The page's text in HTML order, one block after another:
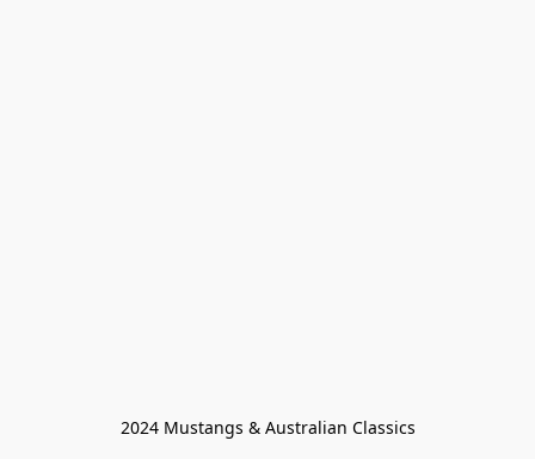
2024 Mustangs & Australian Classics